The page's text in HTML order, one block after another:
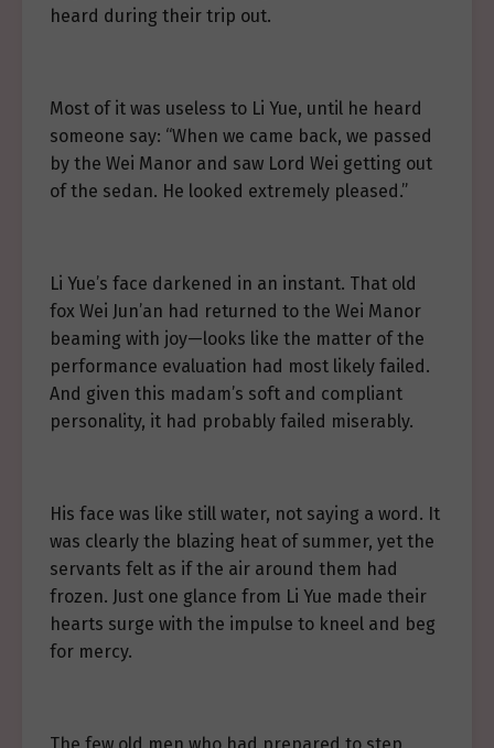
heard during their trip out.
Most of it was useless to Li Yue, until he heard
someone say: “When we came back, we passed
by the Wei Manor and saw Lord Wei getting out
of the sedan. He looked extremely pleased.”
Li Yue’s face darkened in an instant. That old
fox Wei Jun’an had returned to the Wei Manor
beaming with joy—looks like the matter of the
performance evaluation had most likely failed.
And given this madam’s soft and compliant
personality, it had probably failed miserably.
His face was like still water, not saying a word. It
was clearly the blazing heat of summer, yet the
servants felt as if the air around them had
frozen. Just one glance from Li Yue made their
hearts surge with the impulse to kneel and beg
for mercy.